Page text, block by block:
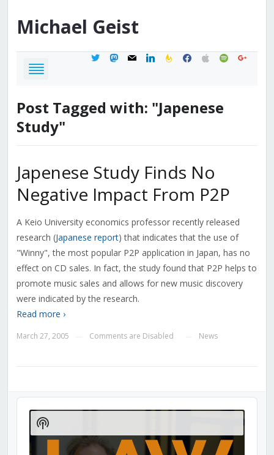
Michael Geist
twittermastodon
mail linkedinfeedburner
facebook
applespotifygoogle
Post Tagged with: "Japenese
Study"
Japenese Study Finds No
Negative Impact From P2P
A Keio University economics professor recently released
research (Japanese report) that indicates that the use of
"Winny", the most popular P2P application in Japan, has no
effect on CD sales. In fact, the study found that P2P helps to
promote music sales and allows for new music discovery
were indicated by the research.
Read more ›
March 27, 2005 Comments are Disabled News
Audio
Player
Show
Podcast
Information